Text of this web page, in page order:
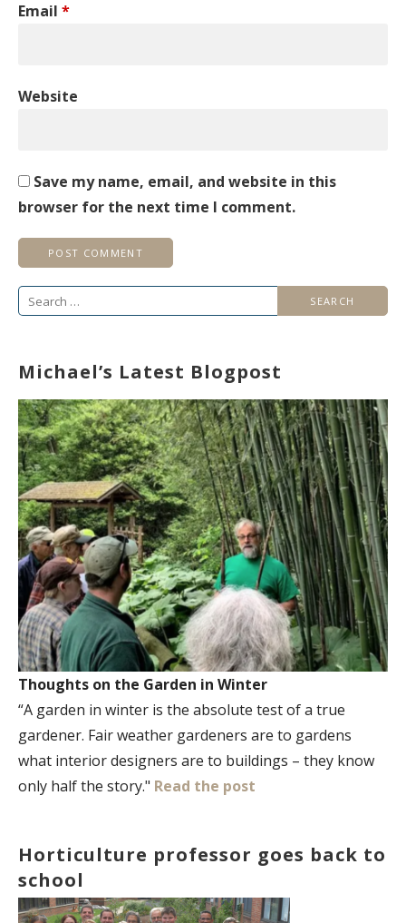
Email *
Website
Save my name, email, and website in this
browser for the next time I comment.
Search
Michael’s Latest Blogpost
Thoughts on the Garden in Winter
“A garden in winter is the absolute test of a true
gardener. Fair weather gardeners are to gardens
what interior designers are to buildings – they know
only half the story." Read the post
Horticulture professor goes back to
school